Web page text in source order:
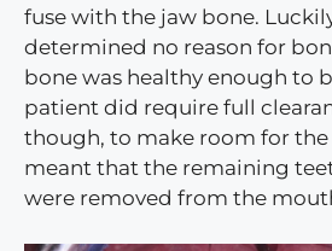
fuse with the jaw bone.
determined no reason for
bone was healthy enough to
patient did require full
though, to make room for
meant that the remaining
were removed from the